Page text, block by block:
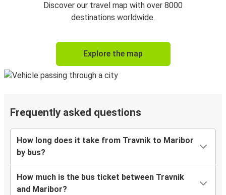
Discover our travel map with over 8000
destinations worldwide.
Explore the map
Frequently asked questions
How long does it take from Travnik to Maribor
by bus?
How much is the bus ticket between Travnik
and Maribor?